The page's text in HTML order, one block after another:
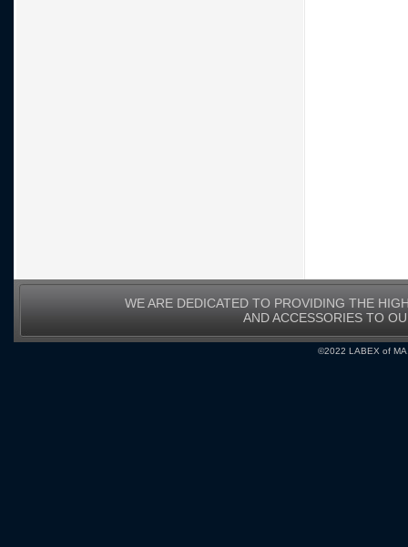
WE ARE DEDICATED TO PROVIDING THE
AND ACCESSORIES TO
©2022 LABEX of